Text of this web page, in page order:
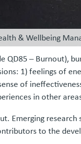
& Wellbeing
QD85 – Burnout),
1) feelings of
of
in other
Emerging
to the